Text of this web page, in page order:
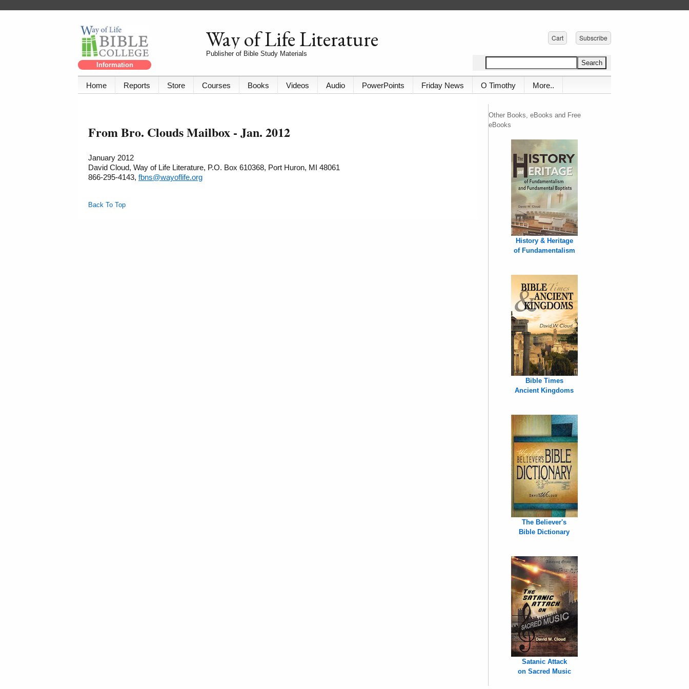
Information
Way of Life Literature
Publisher of Bible Study Materials
Cart Subscribe
Home Reports Store Courses Books Videos Audio PowerPoints Friday News O Timothy More..
From Bro. Clouds Mailbox - Jan. 2012
January 2012
David Cloud, Way of Life Literature, P.O. Box 610368, Port Huron, MI 48061
866-295-4143, fbns@wayoflife.org
Back To Top
Other Books, eBooks and Free
eBooks
History & Heritage
of Fundamentalism
Bible Times
Ancient Kingdoms
The Believer's
Bible Dictionary
Satanic Attack
on Sacred Music